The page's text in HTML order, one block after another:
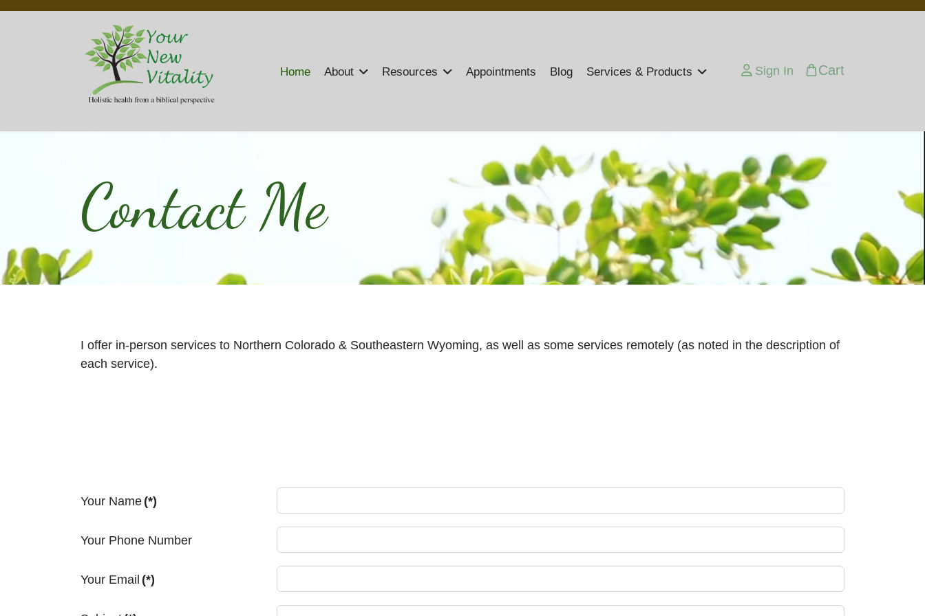
Home About Resources Appointments Blog Services & Products Sign In Cart
Contact Me
I offer in-person services to Northern Colorado & Southeastern Wyoming, as well as some services remotely (as noted in the description of
each service).
Your Name (*)
Your Phone Number
Your Email (*)